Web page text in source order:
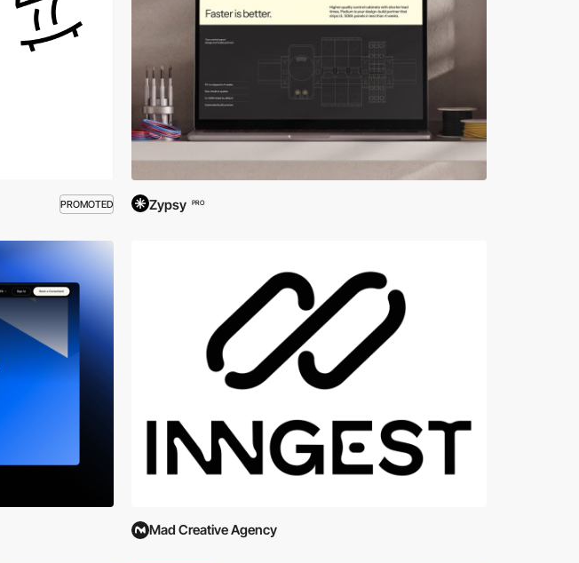
PROMOTED Zypsy PRO
Mad Creative Agency